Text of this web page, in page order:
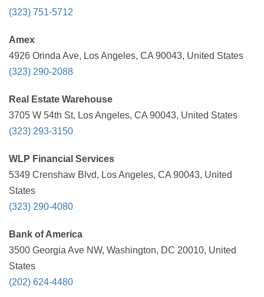
(323) 751-5712
Amex
4926 Orinda Ave, Los Angeles, CA 90043, United States
(323) 290-2088
Real Estate Warehouse
3705 W 54th St, Los Angeles, CA 90043, United States
(323) 293-3150
WLP Financial Services
5349 Crenshaw Blvd, Los Angeles, CA 90043, United
States
(323) 290-4080
Bank of America
3500 Georgia Ave NW, Washington, DC 20010, United
States
(202) 624-4480